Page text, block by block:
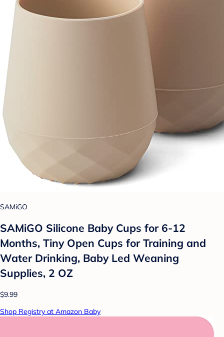
SAMiGO
SAMiGO Silicone Baby Cups for 6-12
Months, Tiny Open Cups for Training and
Water Drinking, Baby Led Weaning
Supplies, 2 OZ
$9.99
Shop Registry at Amazon Baby